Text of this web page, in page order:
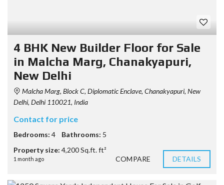
4 BHK New Builder Floor for Sale
in Malcha Marg, Chanakyapuri,
New Delhi
Malcha Marg, Block C, Diplomatic Enclave, Chanakyapuri, New
Delhi, Delhi 110021, India
Contact for price
Bedrooms: 4 Bathrooms: 5
Property size: 4,200 Sq.ft. ft²
1 month ago COMPARE DETAILS